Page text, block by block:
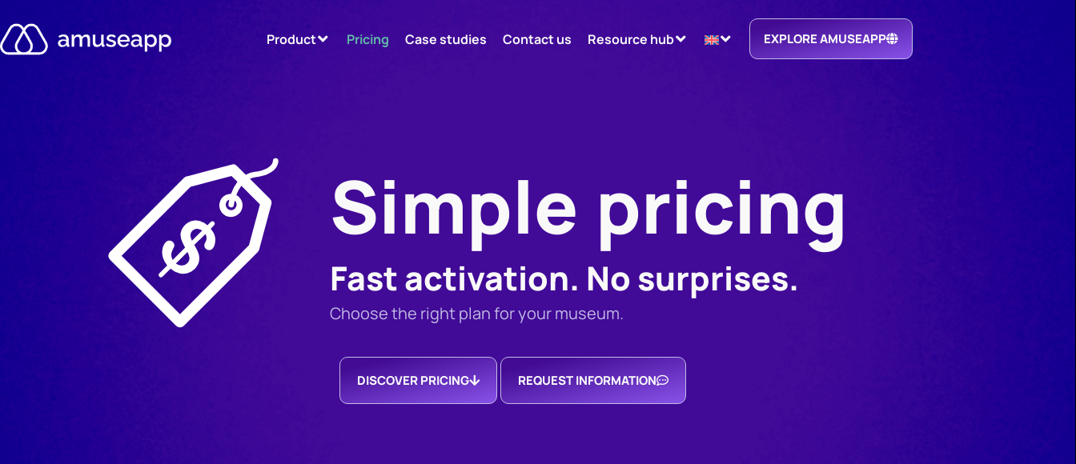
Product Pricing Case studies Contact us Resource hub EXPLORE AMUSEAPP
Simple pricing
Fast activation. No surprises.
Choose the right plan for your museum.
DISCOVER PRICING REQUEST INFORMATION